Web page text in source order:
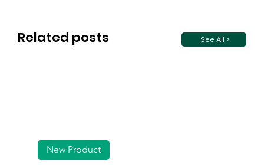
Related posts See All >
New Product